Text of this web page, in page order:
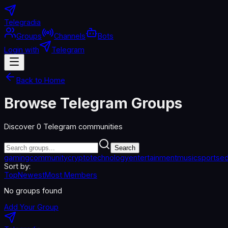
Telegradia
Groups
Channels
Bots
Login with
Telegram
Back to Home
Browse Telegram Groups
Discover 0 Telegram communities
Search
gamingcommunitycryptotechnologyentertainmentmusicsports
Sort by:
TopNewestMost Members
No groups found
Add Your Group